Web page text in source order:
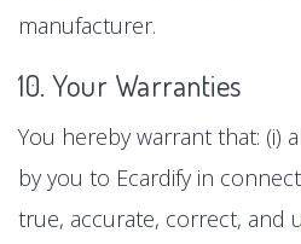
manufacturer.
10. Your Warranties
You hereby warrant that: (i)
by you to Ecardify in
true, accurate, correct, and